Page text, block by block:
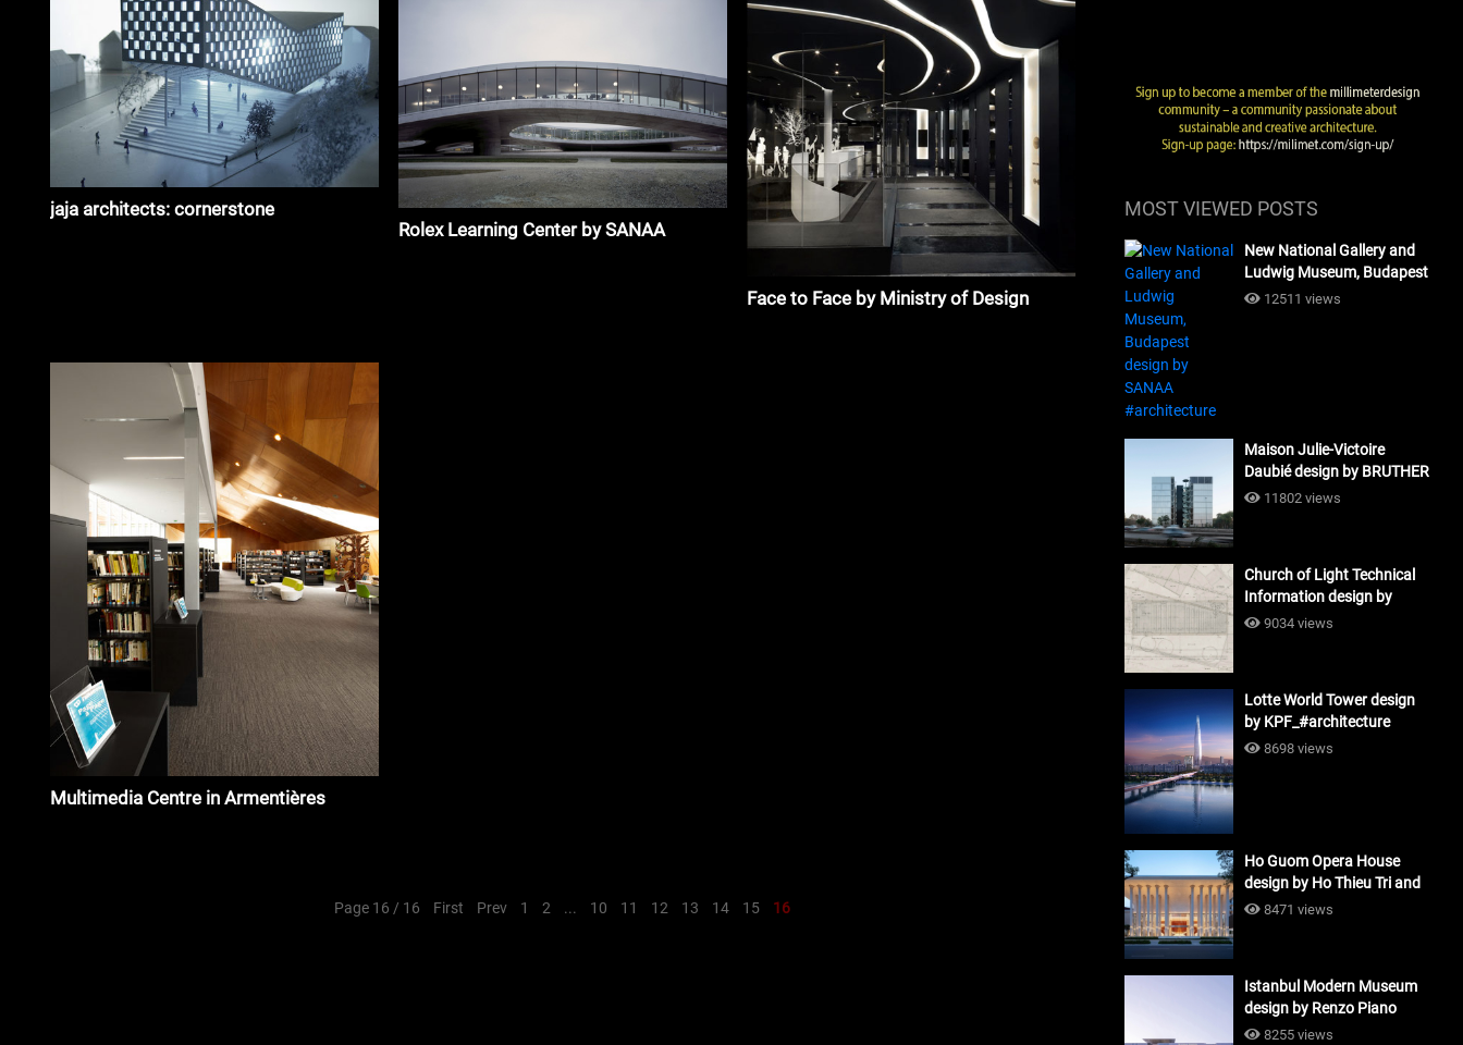
jaja architects: cornerstone
Rolex Learning Center by SANAA
Face to Face by Ministry of Design
Multimedia Centre in Armentières
Page 16 / 16 First Prev 1 2 ... 10 11 12 13 14 15 16
MOST VIEWED POSTS
New National Gallery and
Ludwig Museum, Budapest
design by SANAA
12511 views
Maison Julie-Victoire
Daubié design by BRUTHER
#architecture
11802 views
Church of Light Technical
Information design by
Tadao Ando #architecture
9034 views
Lotte World Tower design
by KPF_#architecture
8698 views
Ho Guom Opera House
design by Ho Thieu Tri and
Associates (HTT-Group)
8471 views
Istanbul Modern Museum
design by Renzo Piano
Building Workshop
8255 views